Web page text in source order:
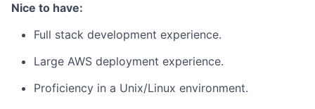
Nice to have:
Full stack development experience.
Large AWS deployment experience.
Proficiency in a Unix/Linux environment.